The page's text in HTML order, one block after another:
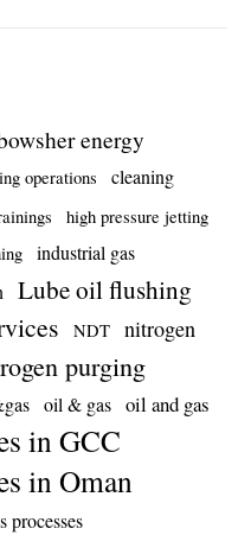
energy
operations cleaning
high pressure jetting
industrial gas
Lube oil flushing
NDT nitrogen
purging
oil & gas oil and gas
in GCC
in Oman
processes